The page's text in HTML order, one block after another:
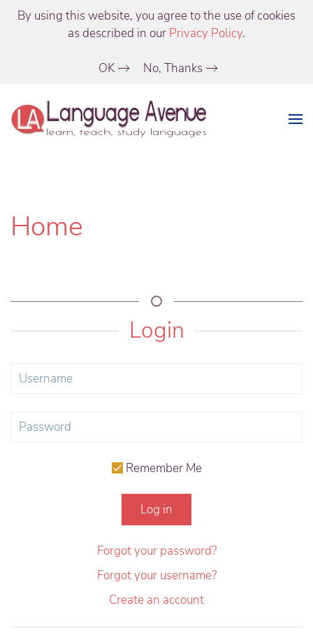
By using this website, you agree to the use of cookies
as described in our Privacy Policy.
OK No, Thanks
Home
Login
Remember Me
Log in
Forgot your password?
Forgot your username?
Create an account